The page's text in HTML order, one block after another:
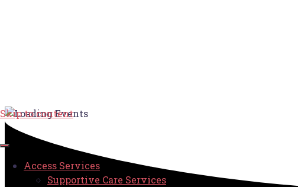
Skip to content
Access Services
Supportive Care Services